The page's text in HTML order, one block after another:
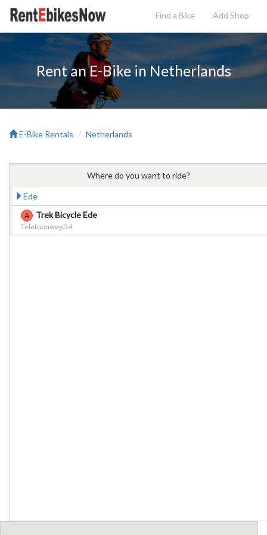
Find a Bike Add Shop
Rent an E-Bike in Netherlands
E-Bike Rentals Netherlands
Where do you want to ride?
Ede
A Trek Bicycle Ede
Telefoonweg 54